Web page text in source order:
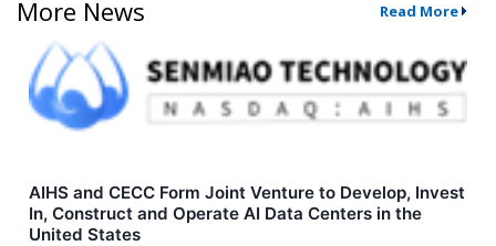
More News Read More
AIHS and CECC Form Joint Venture to Develop, Invest
In, Construct and Operate AI Data Centers in the
United States